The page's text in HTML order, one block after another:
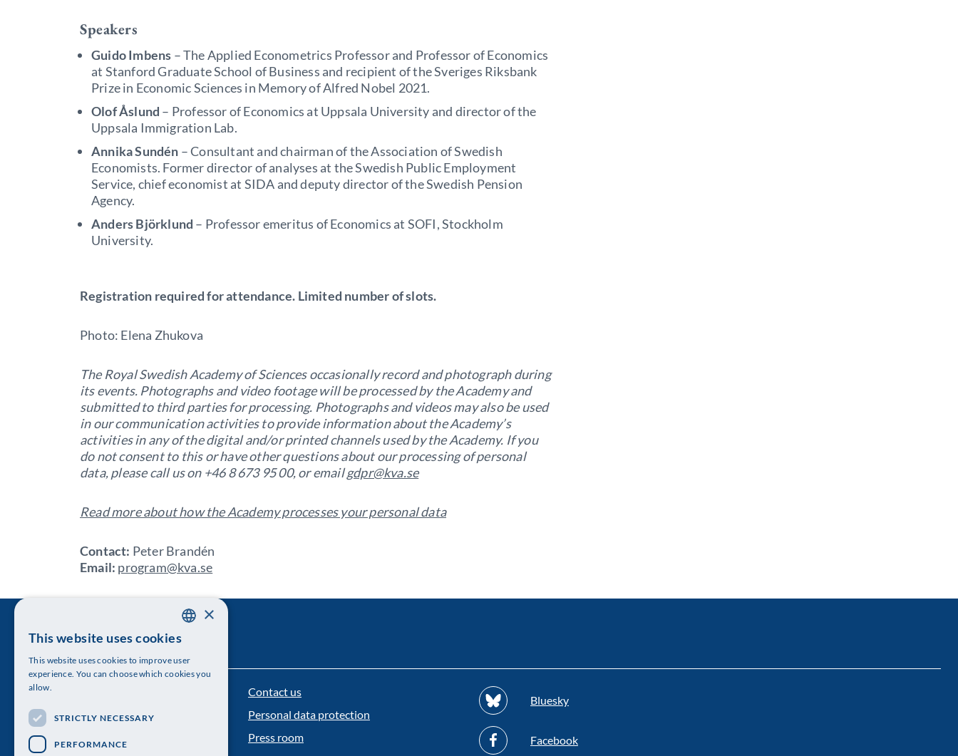
Speakers
Guido Imbens – The Applied Econometrics Professor and Professor of Economics
at Stanford Graduate School of Business and recipient of the Sveriges Riksbank
Prize in Economic Sciences in Memory of Alfred Nobel 2021.
Olof Åslund – Professor of Economics at Uppsala University and director of the
Uppsala Immigration Lab.
Annika Sundén – Consultant and chairman of the Association of Swedish
Economists. Former director of analyses at the Swedish Public Employment
Service, chief economist at SIDA and deputy director of the Swedish Pension
Agency.
Anders Björklund – Professor emeritus of Economics at SOFI, Stockholm
University.
Registration required for attendance. Limited number of slots.
Photo: Elena Zhukova
The Royal Swedish Academy of Sciences occasionally record and photograph during
its events. Photographs and video footage will be processed by the Academy and
submitted to third parties for processing. Photographs and videos may also be used
in our communication activities to provide information about the Academy’s
activities in any of the digital and/or printed channels used by the Academy. If you
do not consent to this or have other questions about our processing of personal
data, please call us on +46 8 673 95 00, or emailgdpr@kva.se
Read more about how the Academy processes your personal data
Contact: Peter Brandén
Email: program@kva.se
The Royal Swedish Academy of Sciences
Visiting address: Lilla Frescativägen 4A
Telephone: 08-673 95 00
Contact us
Personal data protection
Press room
Bluesky
Facebook
ENGLISH
×
This website uses cookies
This website uses cookies to improve user
experience. You can choose which cookies you
allow.
STRICTLY NECESSARY
PERFORMANCE